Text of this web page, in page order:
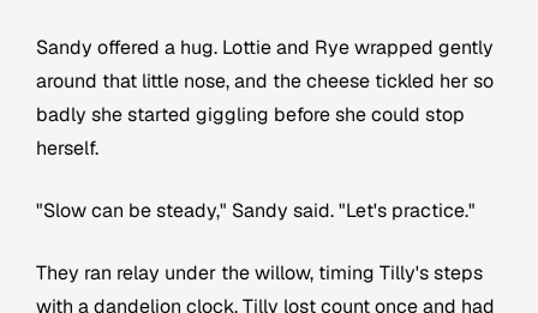
Sandy offered a hug. Lottie and Rye wrapped gently
around that little nose, and the cheese tickled her so
badly she started giggling before she could stop
herself.
"Slow can be steady," Sandy said. "Let's practice."
They ran relay under the willow, timing Tilly's steps
with a dandelion clock. Tilly lost count once and had